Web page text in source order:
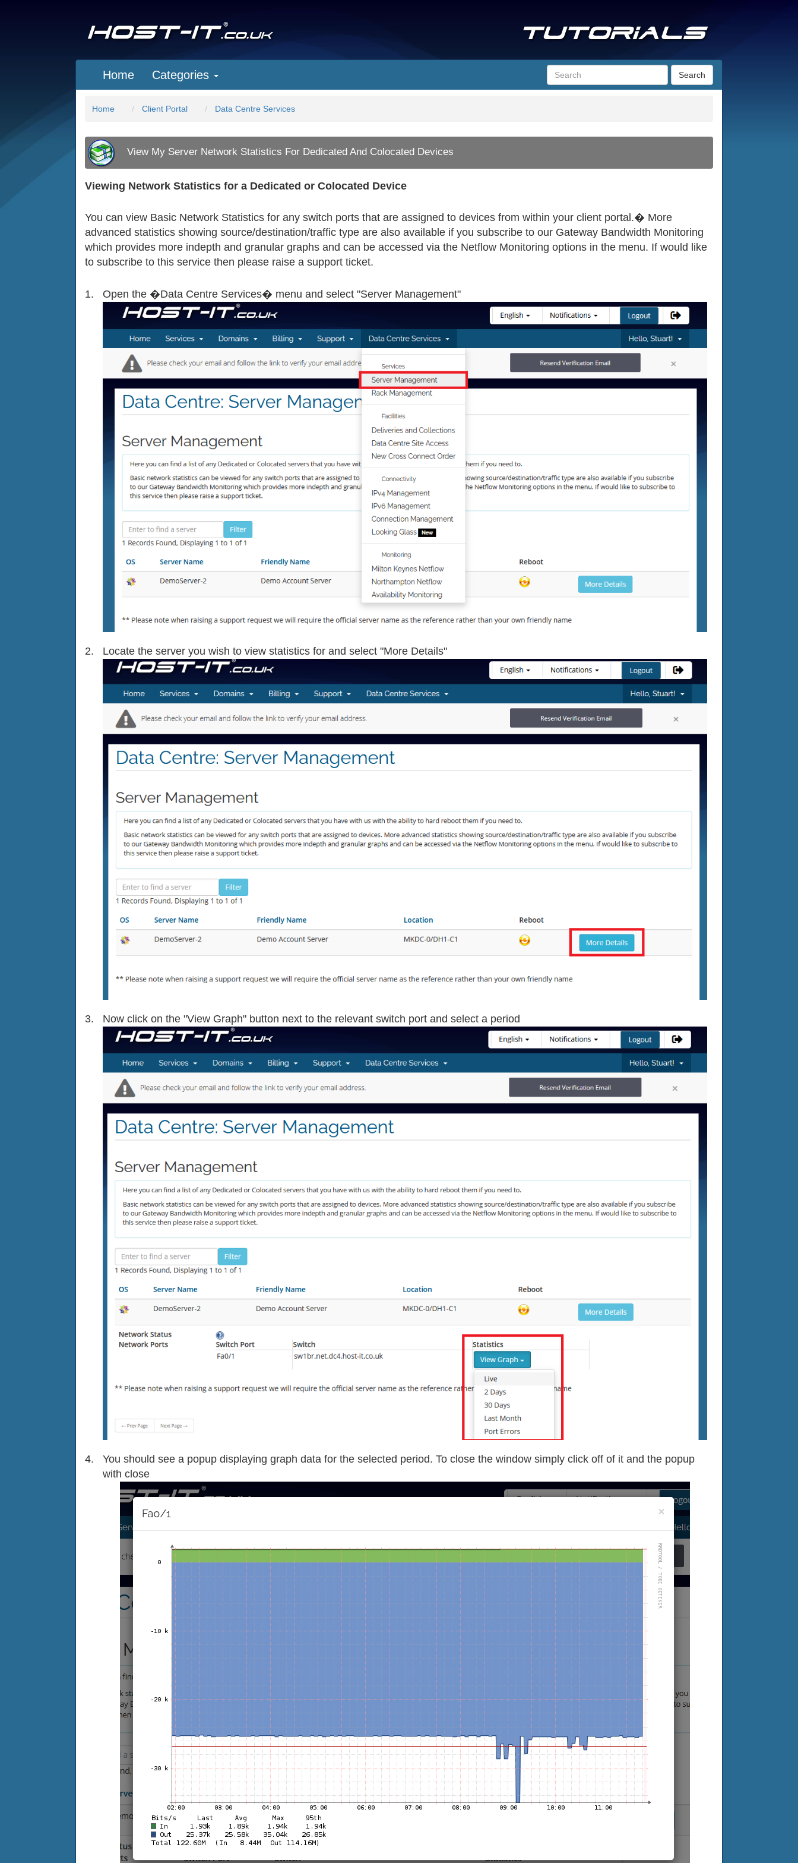
Home Categories Search
Home Client Portal Data Centre Services
View My Server Network Statistics For Dedicated And Colocated Devices
Viewing Network Statistics for a Dedicated or Colocated Device
You can view Basic Network Statistics for any switch ports that are assigned to devices from within your client portal.� More
advanced statistics showing source/destination/traffic type are also available if you subscribe to our Gateway Bandwidth Monitoring
which provides more indepth and granular graphs and can be accessed via the Netflow Monitoring options in the menu. If would like
to subscribe to this service then please raise a support ticket.
Open the �Data Centre Services� menu and select "Server Management"
Locate the server you wish to view statistics for and select "More Details"
Now click on the "View Graph" button next to the relevant switch port and select a period
You should see a popup displaying graph data for the selected period. To close the window simply click off of it and the popup
with close